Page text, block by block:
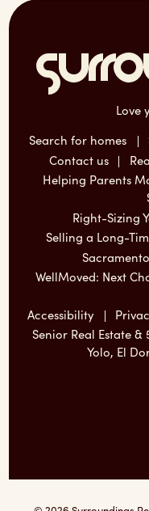
Love
Search for homes
Contact us
Helping Parents
Right-Sizing
Selling a Long-
WellMoved: Next
Accessibility
Senior Real Estate
Yolo, El